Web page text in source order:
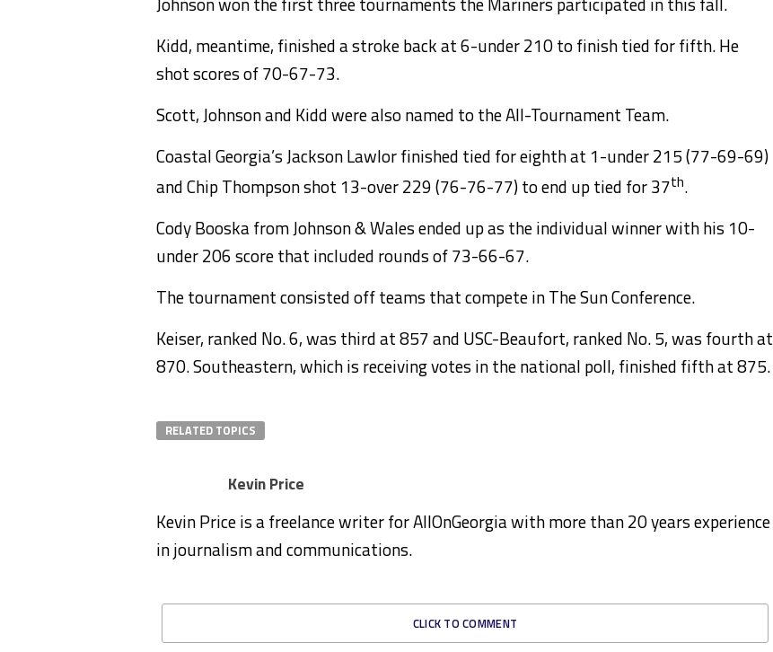
Kidd, meantime, finished a stroke back at 6-under 210 to finish tied for fifth. He
shot scores of 70-67-73.
Scott, Johnson and Kidd were also named to the All-Tournament Team.
Coastal Georgia’s Jackson Lawlor finished tied for eighth at 1-under 215 (77-69-69)
and Chip Thompson shot 13-over 229 (76-76-77) to end up tied for 37th.
Cody Booska from Johnson & Wales ended up as the individual winner with his 10-
under 206 score that included rounds of 73-66-67.
The tournament consisted off teams that compete in The Sun Conference.
Keiser, ranked No. 6, was third at 857 and USC-Beaufort, ranked No. 5, was fourth at
870. Southeastern, which is receiving votes in the national poll, finished fifth at 875.
RELATED TOPICS
Kevin Price
Kevin Price is a freelance writer for AllOnGeorgia with more than 20 years experience
in journalism and communications.
CLICK TO COMMENT